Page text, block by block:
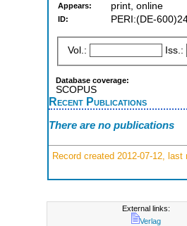
Appears: print, online
ID: PERI:(DE-
Vol.: Iss.:
Database coverage:
SCOPUS
Recent Publications
There are no publications
Record created 2012-07-12, last
External links:
Verlag